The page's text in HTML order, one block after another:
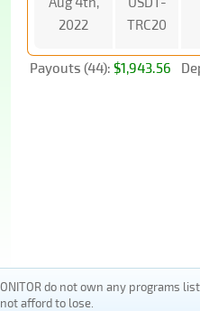
2022
TRC20
Payouts (44): $1,943.56
do not own any
afford to lose.